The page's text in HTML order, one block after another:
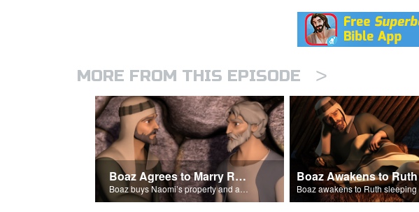
MORE FROM THIS EPISODE >
Boaz Agrees to Marry Ruth
Boaz buys Naomi’s property and agrees to marry Ruth.
Boaz Awakens to Ruth